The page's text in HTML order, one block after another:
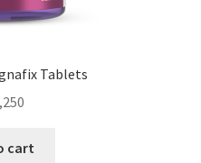
Tablets
cart